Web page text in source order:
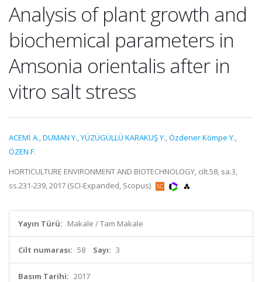
Analysis of plant growth and
biochemical parameters in
Amsonia orientalis after in
vitro salt stress
ACEMİ A.,DUMAN Y.,YÜZÜGÜLLÜ KARAKUŞ Y.,Özdener Kömpe Y.,
ÖZEN F.
HORTICULTURE ENVIRONMENT AND BIOTECHNOLOGY, cilt.58, sa.3,
ss.231-239, 2017 (SCI-Expanded, Scopus)
Yayın Türü: Makale / Tam Makale
Cilt numarası: 58 Sayı: 3
Basım Tarihi: 2017